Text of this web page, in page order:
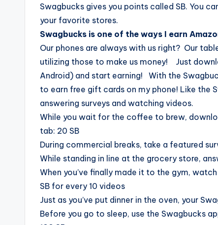
Swagbucks gives you points called SB. You
your favorite stores.
Swagbucks is one of the ways I earn
Our phones are always with us right? Our
utilizing those to make us money! Just
Android) and start earning! With the
to earn free gift cards on my phone! Like the
answering surveys and watching videos.
While you wait for the coffee to brew,
tab: 20 SB
During commercial breaks, take a featured
While standing in line at the grocery store,
When you’ve finally made it to the gym,
SB for every 10 videos
Just as you’ve put dinner in the oven, your
Before you go to sleep, use the Swagbucks